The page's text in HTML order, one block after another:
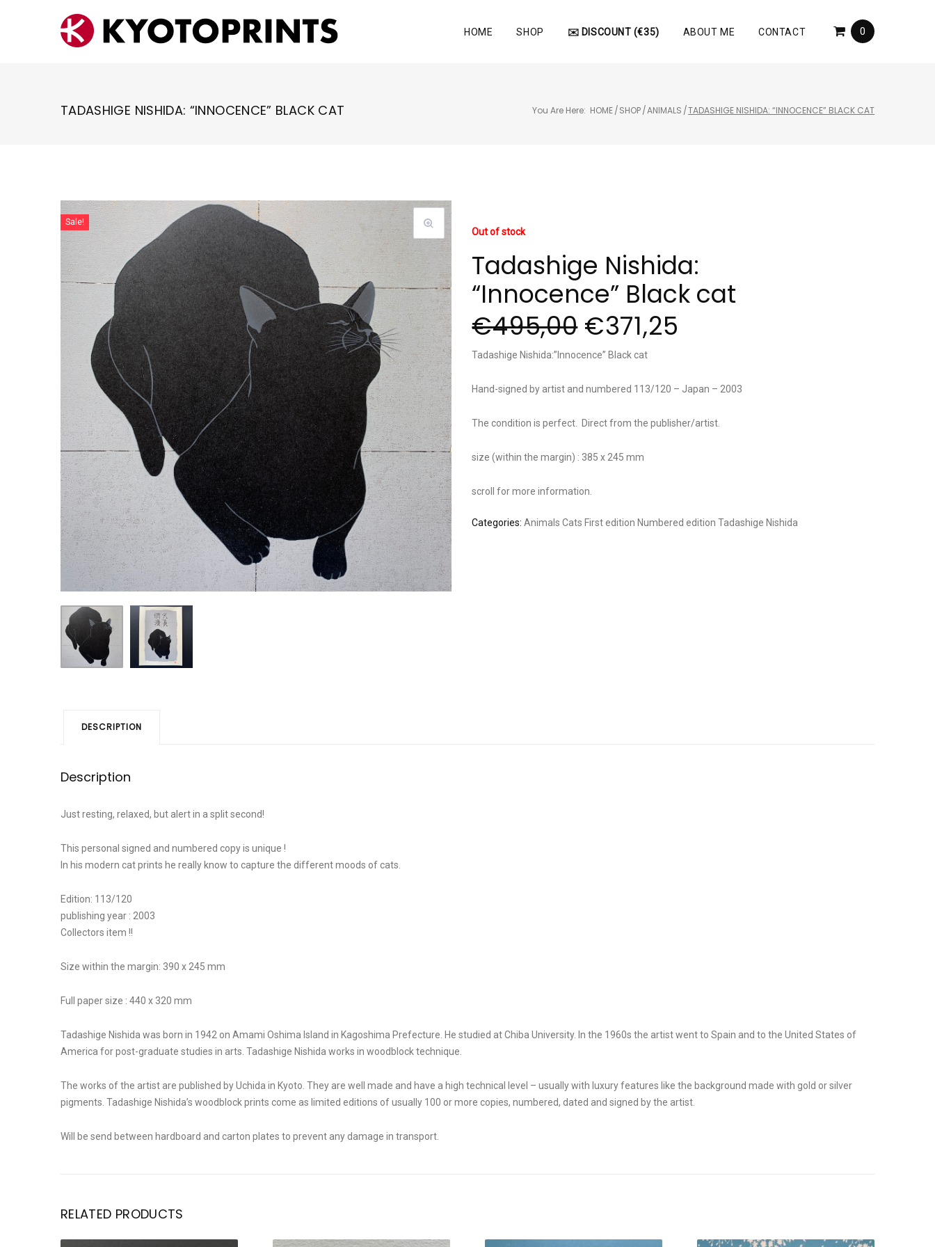
HOME SHOP ✉️ DISCOUNT (€35) ABOUT ME CONTACT 0
TADASHIGE NISHIDA: “INNOCENCE” BLACK CAT You Are Here: HOME/SHOP/ANIMALS /TADASHIGE NISHIDA: “INNOCENCE” BLACK CAT
Sale!
Tadashige Nishida:
“Innocence” Black cat
€495,00 €371,25
Tadashige Nishida:”Innocence” Black cat
Hand-signed by artist and numbered 113/120 – Japan – 2003
The condition is perfect. Direct from the publisher/artist.
size (within the margin) : 385 x 245 mm
scroll for more information.
Out of stock
Categories:Animals Cats First edition Numbered edition Tadashige Nishida
DESCRIPTION
Description
Just resting, relaxed, but alert in a split second!
This personal signed and numbered copy is unique !
In his modern cat prints he really know to capture the different moods of cats.
Edition: 113/120
publishing year : 2003
Collectors item !!
Size within the margin: 390 x 245 mm
Full paper size : 440 x 320 mm
Tadashige Nishida was born in 1942 on Amami Oshima Island in Kagoshima Prefecture. He studied at Chiba University. In the 1960s the artist went to Spain and to the United States of
America for post-graduate studies in arts. Tadashige Nishida works in woodblock technique.
The works of the artist are published by Uchida in Kyoto. They are well made and have a high technical level – usually with luxury features like the background made with gold or silver
pigments. Tadashige Nishida’s woodblock prints come as limited editions of usually 100 or more copies, numbered, dated and signed by the artist.
Will be send between hardboard and carton plates to prevent any damage in transport.
RELATED PRODUCTS